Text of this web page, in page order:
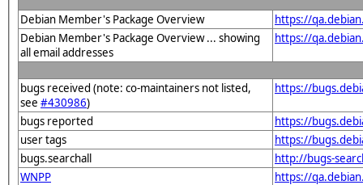
Debian Member's Package Overview
https://
Debian Member's Package Overview ... showing
all email addresses
https://
bugs received (note: co-maintainers not listed,
see #430986)
https://
bugs reported
https://
user tags
https://
bugs.searchall
http://bugs-
WNPP
https://